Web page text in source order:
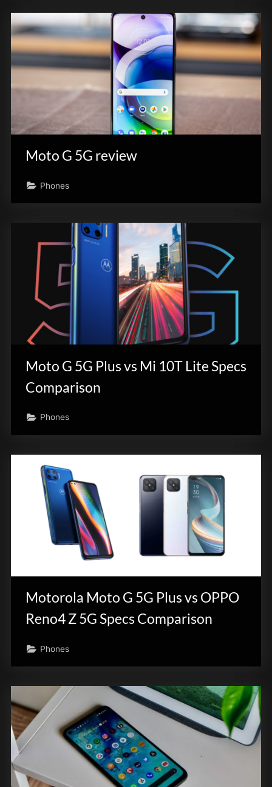
Moto G 5G review
Phones
Moto G 5G Plus vs Mi 10T Lite Specs
Comparison
Phones
Motorola Moto G 5G Plus vs OPPO
Reno4 Z 5G Specs Comparison
Phones